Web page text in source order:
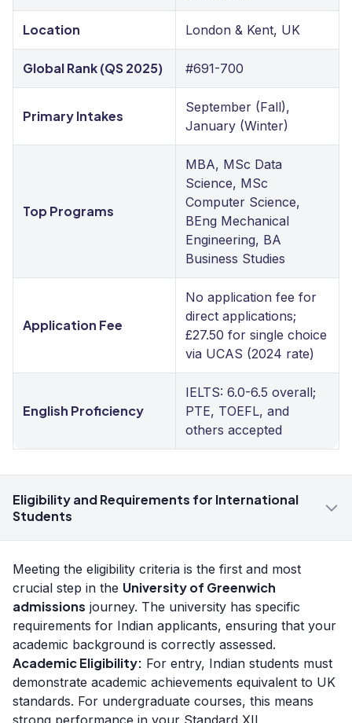
Location London & Kent, UK
Global Rank (QS 2025) #691-700
Primary Intakes
September (Fall),
January (Winter)
Top Programs
MBA, MSc Data
Science, MSc
Computer Science,
BEng Mechanical
Engineering, BA
Business Studies
Application Fee
No application fee for
direct applications;
£27.50 for single choice
via UCAS (2024 rate)
English Proficiency
IELTS: 6.0-6.5 overall;
PTE, TOEFL, and
others accepted
Eligibility and Requirements for International
Students
Meeting the eligibility criteria is the first and most
crucial step in the University of Greenwich
admissions journey. The university has specific
requirements for Indian applicants, ensuring that your
academic background is correctly assessed.
Academic Eligibility: For entry, Indian students must
demonstrate academic achievements equivalent to UK
standards. For undergraduate courses, this means
strong performance in your Standard XII